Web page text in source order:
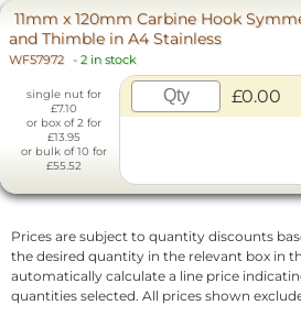
11mm x 120mm Carbine Hook
and Thimble in A4 Stainless
WF57972 - 2 in stock
single nut for
£7.10
or box of 2 for
£13.95
or bulk of 10 for
£55.52
£0.00
Prices are subject to quantity discounts
the desired quantity in the relevant box in
automatically calculate a line price
quantities selected. All prices shown